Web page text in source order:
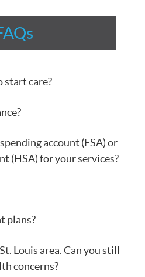
start care?
account (FSA) or
(HSA) for your services?
plans?
Louis area. Can you still
concerns?